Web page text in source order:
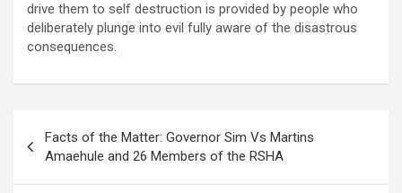
drive them to self destruction is provided by people who
deliberately plunge into evil fully aware of the disastrous
consequences.
navigation
Facts of the Matter: Governor Sim Vs Martins
Amaehule and 26 Members of the RSHA